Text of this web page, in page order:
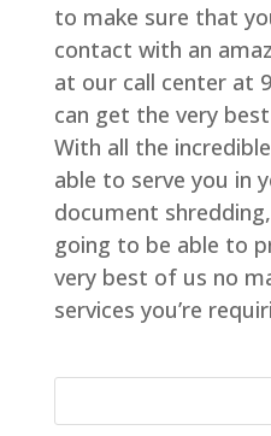
to make sure that
contact with an
at our call center at
can get the very
With all the
able to serve you in
document
going to be able to
very best of us no
services you’re